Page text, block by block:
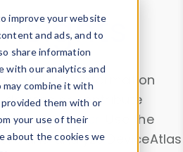
improve your website
and ads, and to
share information
with our analytics and
combine it with
them with or
your use of their
about the cookies we
Drill into information
devices or contribute
Device Browser
. Use the
and analyze DeviceAtlas